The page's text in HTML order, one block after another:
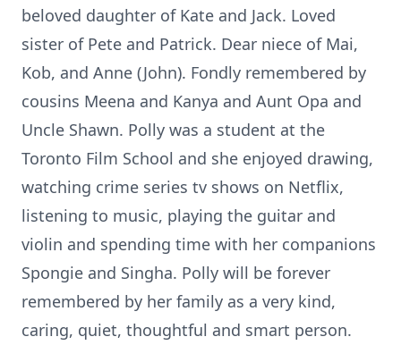
beloved daughter of Kate and Jack. Loved
sister of Pete and Patrick. Dear niece of Mai,
Kob, and Anne (John). Fondly remembered by
cousins Meena and Kanya and Aunt Opa and
Uncle Shawn. Polly was a student at the
Toronto Film School and she enjoyed drawing,
watching crime series tv shows on Netflix,
listening to music, playing the guitar and
violin and spending time with her companions
Spongie and Singha. Polly will be forever
remembered by her family as a very kind,
caring, quiet, thoughtful and smart person.